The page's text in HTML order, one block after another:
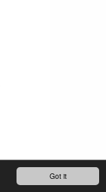
Got it